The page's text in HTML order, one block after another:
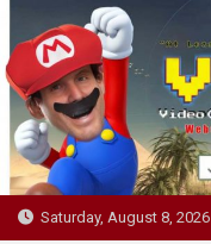
to
content
Saturday, August 8, 2026